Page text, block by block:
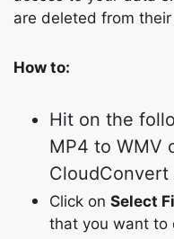
are deleted from
How to:
Hit on the
MP4 to WMV
CloudConvert
Click on Select
that you want to